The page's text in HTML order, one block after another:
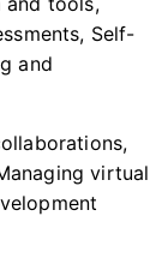
Self-
and
virtual